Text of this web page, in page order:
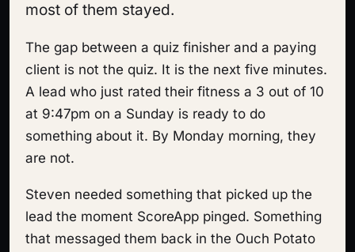
most of them stayed.
The gap between a quiz finisher and a paying
client is not the quiz. It is the next five minutes.
A lead who just rated their fitness a 3 out of 10
at 9:47pm on a Sunday is ready to do
something about it. By Monday morning, they
are not.
Steven needed something that picked up the
lead the moment ScoreApp pinged. Something
that messaged them back in the Ouch Potato